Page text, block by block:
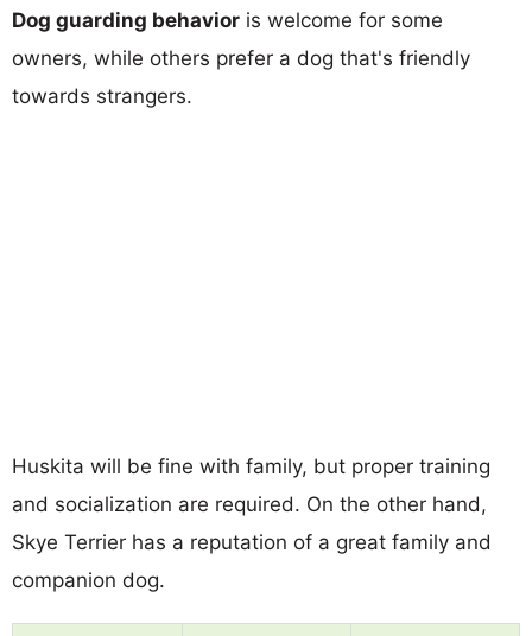
Dog guarding behavior is welcome for some
owners, while others prefer a dog that's friendly
towards strangers.
Huskita will be fine with family, but proper training
and socialization are required. On the other hand,
Skye Terrier has a reputation of a great family and
companion dog.